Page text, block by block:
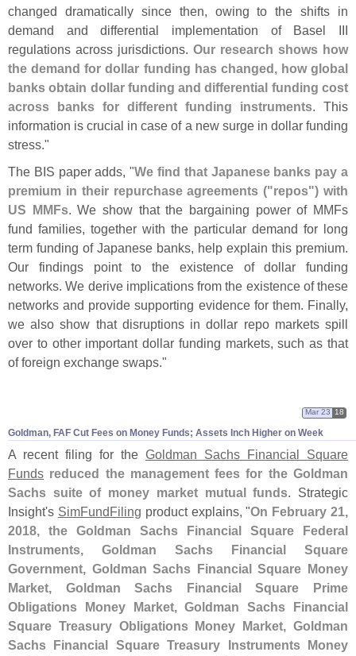
changed dramatically since then, owing to the shifts in
demand and differential implementation of Basel III
regulations across jurisdictions. Our research shows how
the demand for dollar funding has changed, how global
banks obtain dollar funding and differential funding cost
across banks for different funding instruments. This
information is crucial in case of a new surge in dollar funding
stress."
The BIS paper adds, "We find that Japanese banks pay a
premium in their repurchase agreements ("repos") with
US MMFs. We show that the bargaining power of MMFs
fund families, together with the particular demand for long
term funding of Japanese banks, help explain this premium.
Our findings point to the existence of dollar funding
networks. We derive implications from the existence of these
networks and provide supporting evidence for them. Finally,
we also show that disruptions in dollar repo markets spill
over to other important dollar funding markets, such as that
of foreign exchange swaps."
Goldman, FAF Cut Fees on Money Funds; Assets Inch Higher on Week
Mar 23 18
A recent filing for the Goldman Sachs Financial Square
Funds reduced the management fees for the Goldman
Sachs suite of money market mutual funds. Strategic
Insight's SimFundFiling product explains, "On February 21,
2018, the Goldman Sachs Financial Square Federal
Instruments, Goldman Sachs Financial Square
Government, Goldman Sachs Financial Square Money
Market, Goldman Sachs Financial Square Prime
Obligations Money Market, Goldman Sachs Financial
Square Treasury Obligations Money Market, Goldman
Sachs Financial Square Treasury Instruments Money